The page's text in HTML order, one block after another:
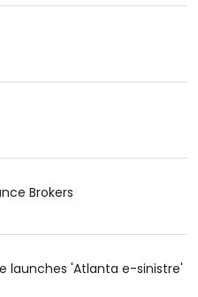
Brokers
launches 'Atlanta e-sinistre'